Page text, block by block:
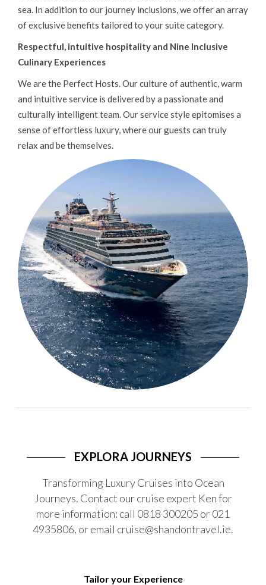
HOLLAND AMERICA
RIVER CRUISING
SILVERSEA
DISNEY CRUISES
UNIWORLD CRUISES
EXPLORA JOURNEYS
SOLO CRUISING
LUXURY CRUISES
sea. In addition to our journey inclusions, we offer an array
of exclusive benefits tailored to your suite category.
Respectful, intuitive hospitality and Nine Inclusive
Culinary Experiences
We are the Perfect Hosts. Our culture of authentic, warm
and intuitive service is delivered by a passionate and
culturally intelligent team. Our service style epitomises a
sense of effortless luxury, where our guests can truly
relax and be themselves.
EXPLORA JOURNEYS
Transforming Luxury Cruises into Ocean
Journeys. Contact our cruise expert Ken for
more information: call 0818 300205 or 021
4935806, or email cruise@shandontravel.ie.
Tailor your Experience